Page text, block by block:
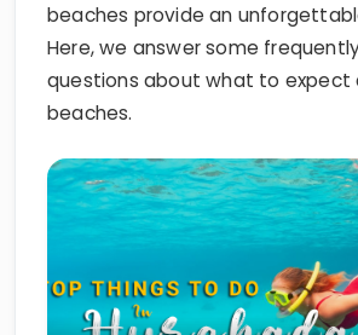
beaches provide an
Here, we answer some
questions about what to expect
beaches.